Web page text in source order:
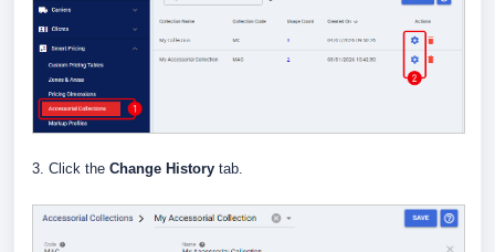
3. Click the Change History tab.